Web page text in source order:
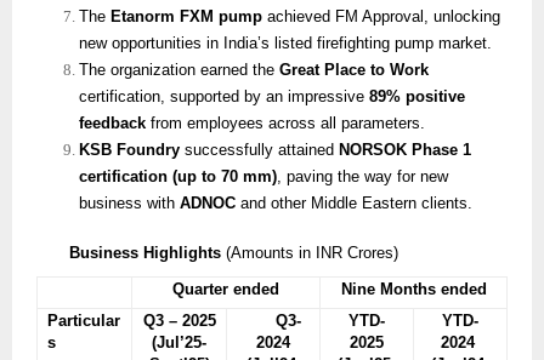
The Etanorm FXM pump achieved FM Approval, unlocking
new opportunities in India’s listed firefighting pump market.
The organization earned the Great Place to Work
certification, supported by an impressive 89% positive
feedback from employees across all parameters.
KSB Foundry successfully attained NORSOK Phase 1
certification (up to 70 mm) , paving the way for new
business with ADNOC and other Middle Eastern clients.
Business Highlights (Amounts in INR Crores)
Quarter ended
Nine Months ended
Particular
s
Q3 – 2025
(Jul’25-
Q3-
2024
YTD-
2025
YTD-
2024